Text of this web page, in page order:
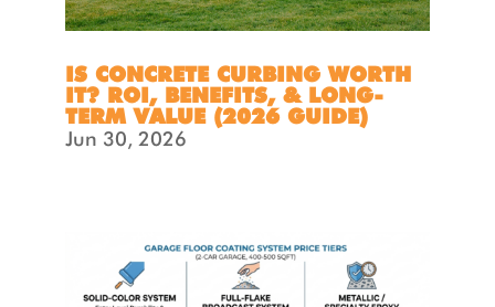
IS CONCRETE CURBING WORTH
IT? ROI, BENEFITS, & LONG-
TERM VALUE (2026 GUIDE)
Jun 30, 2026